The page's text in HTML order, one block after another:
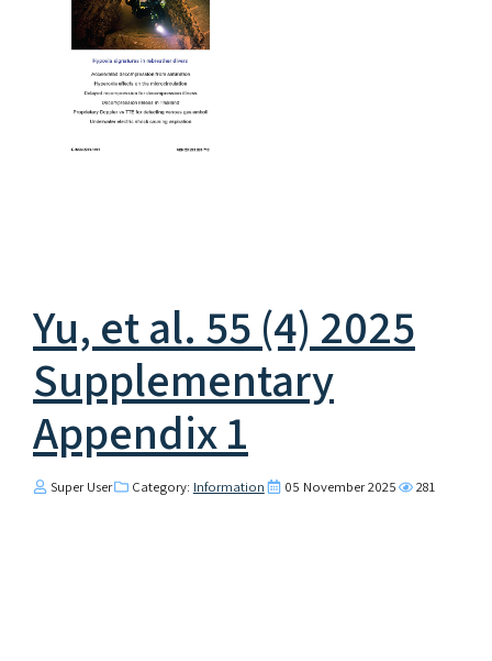
Yu, et al. 55 (4) 2025
Supplementary
Appendix 1
Super User Category: Information 05 November 2025 281